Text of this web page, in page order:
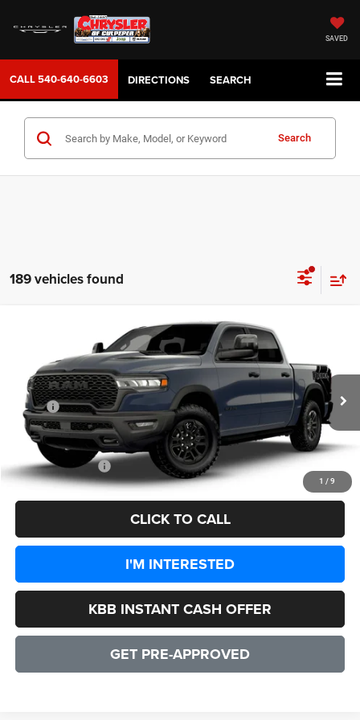
SAVED
CALL540-640-6603 DIRECTIONS SEARCH
Search
189 vehicles found
1 / 9
REBEL CREW CAB 4X4 5'7' BOX
1C6SRFLP9TN214915Model:DT6X98
In Transit Ext. Int.
WINDOW STICKER
$77,999
SALE PRICE
Less
MSRP:
$77,000
Processing Fee:
+$999
CULPEPER PRICE:
CLICK TO CALL
I'M INTERESTED
KBB INSTANT CASH OFFER
GET PRE-APPROVED